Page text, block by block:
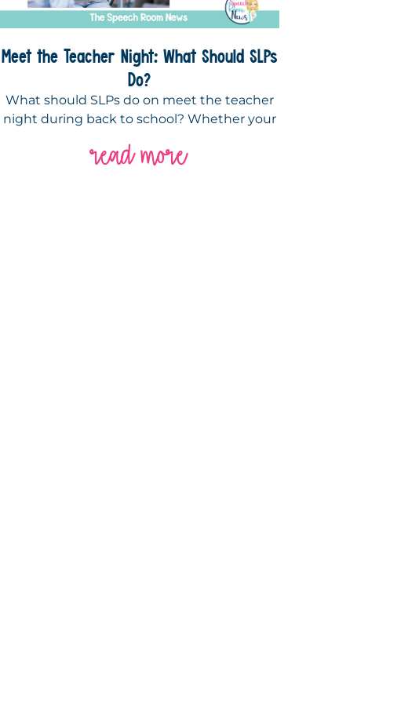
Meet the Teacher Night: What Should SLPs
Do?
What should SLPs do on meet the teacher
night during back to school? Whether your
read more